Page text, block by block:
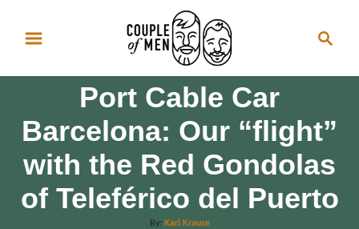
h
Port Cable Car
Barcelona: Our “flight”
with the Red Gondolas
of Teleférico del Puerto
By: AKarl Krause